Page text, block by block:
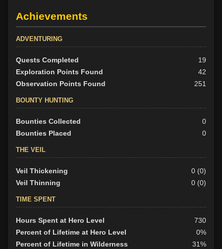
Achievements
ADVENTURING
Quests Completed
19
Exploration Points Found
42
Observation Points Found
251
BOUNTY HUNTING
Bounties Collected
0
Bounties Placed
0
THE VEIL
Veil Thickening
0 (0)
Veil Thinning
0 (0)
TIME SPENT
Hours Spent at Hero Level
730
Percent of Lifetime at Hero Level
0%
Percent of Lifetime in Wilderness
31%